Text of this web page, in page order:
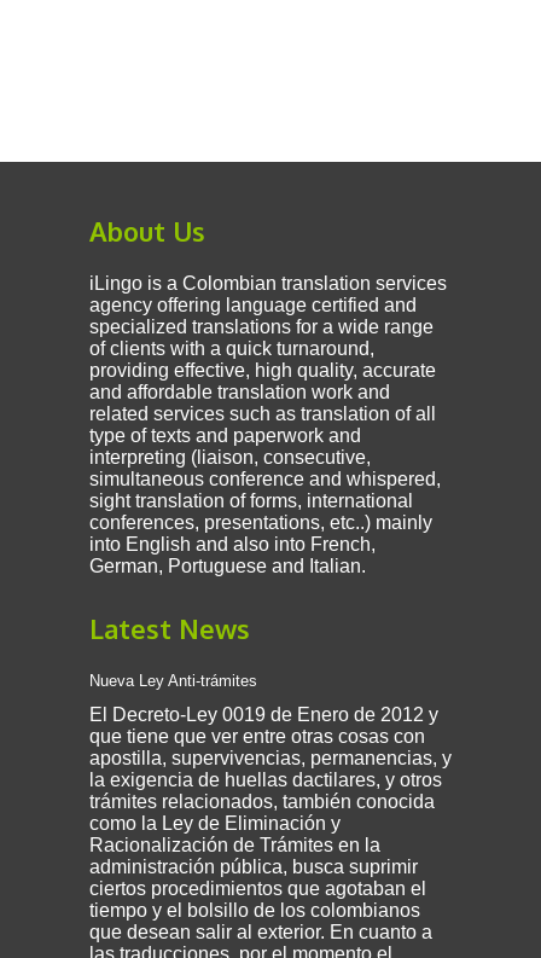
About Us
iLingo is a Colombian translation services
agency offering language certified and
specialized translations for a wide range
of clients with a quick turnaround,
providing effective, high quality, accurate
and affordable translation work and
related services such as translation of all
type of texts and paperwork and
interpreting (liaison, consecutive,
simultaneous conference and whispered,
sight translation of forms, international
conferences, presentations, etc..) mainly
into English and also into French,
German, Portuguese and Italian.
Latest News
Nueva Ley Anti-trámites
El Decreto-Ley 0019 de Enero de 2012 y
que tiene que ver entre otras cosas con
apostilla, supervivencias, permanencias, y
la exigencia de huellas dactilares, y otros
trámites relacionados, también conocida
como la Ley de Eliminación y
Racionalización de Trámites en la
administración pública, busca suprimir
ciertos procedimientos que agotaban el
tiempo y el bolsillo de los colombianos
que desean salir al exterior. En cuanto a
las traducciones, por el momento el